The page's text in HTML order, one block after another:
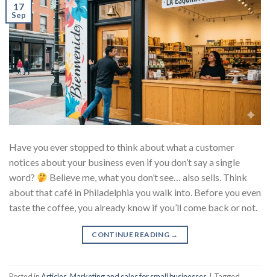
17
Sep
Have you ever stopped to think about what a customer
notices about your business even if you don’t say a single
word?
Believe me, what you don’t see… also sells. Think
about that café in Philadelphia you walk into. Before you even
taste the coffee, you already know if you’ll come back or not.
CONTINUE READING →